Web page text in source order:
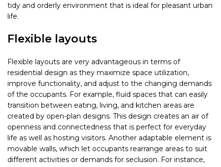
tidy and orderly environment that is ideal for pleasant urban
life.
Flexible layouts
Flexible layouts are very advantageous in terms of
residential design as they maximize space utilization,
improve functionality, and adjust to the changing demands
of the occupants. For example, fluid spaces that can easily
transition between eating, living, and kitchen areas are
created by open-plan designs. This design creates an air of
openness and connectedness that is perfect for everyday
life as well as hosting visitors. Another adaptable element is
movable walls, which let occupants rearrange areas to suit
different activities or demands for seclusion. For instance,